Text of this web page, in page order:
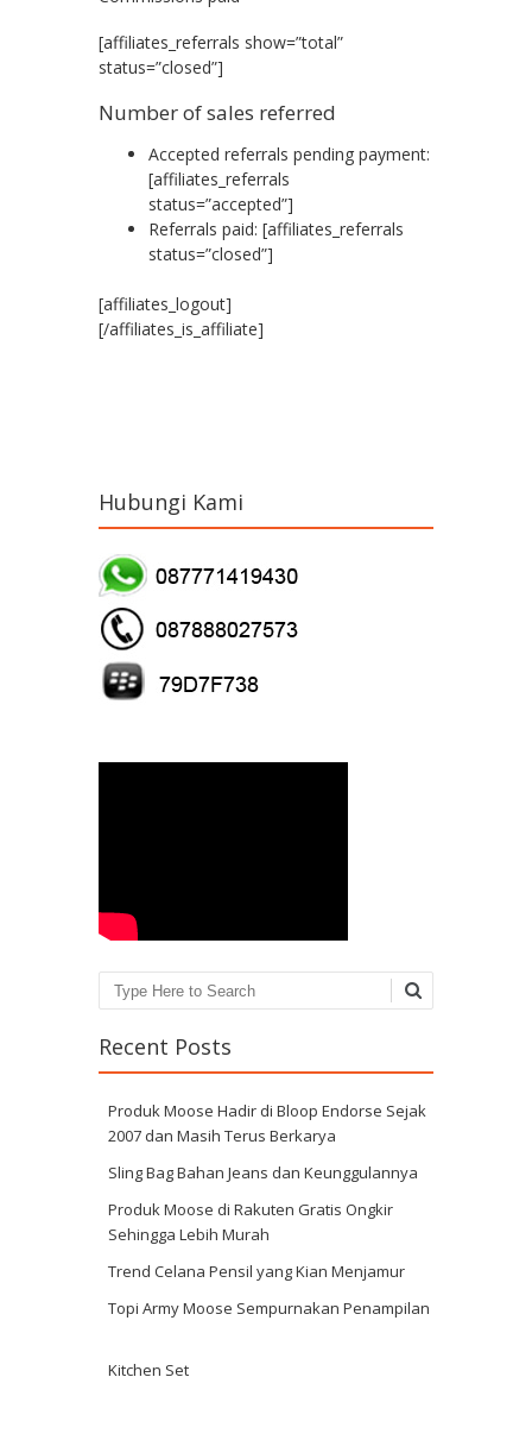
[affiliates_referrals show=”total”
status=”closed”]
Number of sales referred
Accepted referrals pending payment:
[affiliates_referrals
status=”accepted”]
Referrals paid: [affiliates_referrals
status=”closed”]
[affiliates_logout]
[/affiliates_is_affiliate]
Hubungi Kami
Search
Recent Posts
Produk Moose Hadir di Bloop Endorse Sejak
2007 dan Masih Terus Berkarya
Sling Bag Bahan Jeans dan Keunggulannya
Produk Moose di Rakuten Gratis Ongkir
Sehingga Lebih Murah
Trend Celana Pensil yang Kian Menjamur
Topi Army Moose Sempurnakan Penampilan
Kitchen Set